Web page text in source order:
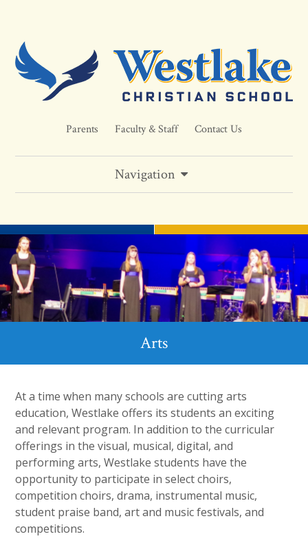
Parents Faculty & Staff Contact Us
Navigation
Arts
At a time when many schools are cutting arts
education, Westlake offers its students an exciting
and relevant program. In addition to the curricular
offerings in the visual, musical, digital, and
performing arts, Westlake students have the
opportunity to participate in select choirs,
competition choirs, drama, instrumental music,
student praise band, art and music festivals, and
competitions.